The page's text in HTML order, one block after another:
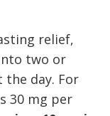
relief,
two or
day. For
30 mg per